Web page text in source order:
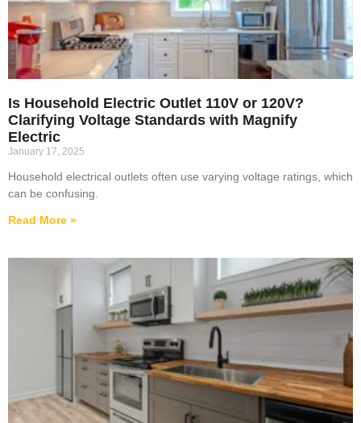
Is Household Electric Outlet 110V or 120V?
Clarifying Voltage Standards with Magnify
Electric
January 17, 2025
Household electrical outlets often use varying voltage ratings, which
can be confusing.
Read More »